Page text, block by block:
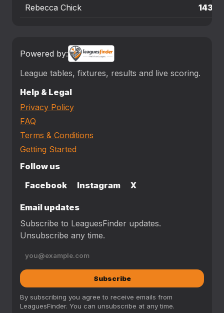
Rebecca Chick 143
Powered by:
League tables, fixtures, results and live scoring.
Help & Legal
Privacy Policy
FAQ
Terms & Conditions
Getting Started
Follow us
Facebook
Instagram X
Email updates
Subscribe to LeaguesFinder updates.
Unsubscribe any time.
Subscribe
By subscribing you agree to receive emails from
LeaguesFinder. You can unsubscribe at any time.